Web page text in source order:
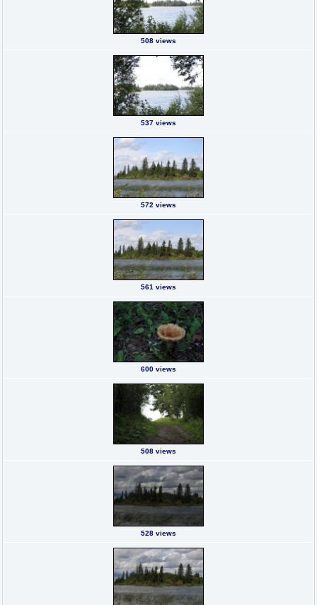
508 views
537 views
572 views
561 views
600 views
508 views
528 views